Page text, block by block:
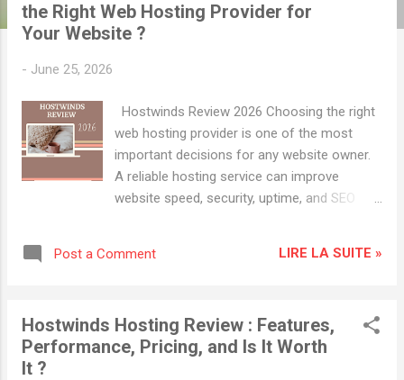
the Right Web Hosting Provider for
Your Website ?
- June 25, 2026
Hostwinds Review 2026 Choosing the right
web hosting provider is one of the most
important decisions for any website owner.
A reliable hosting service can improve
website speed, security, uptime, and SEO
search engine rankings. Hostwinds has
entrepreneurs due to its affordable pricing,
scalable solutions, and performance-
Post a Comment LIRE LA SUITE »
Hostwinds Hosting Review : Features,
Performance, Pricing, and Is It Worth
It ?